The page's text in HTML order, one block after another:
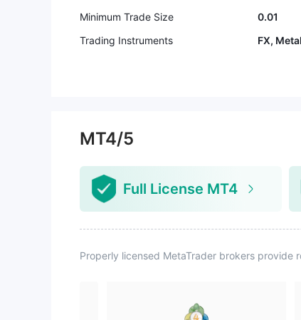
Minimum Trade Size
0.01
Trading Instruments
FX,
MT4/5
Full License MT4
Properly licensed MetaTrader brokers